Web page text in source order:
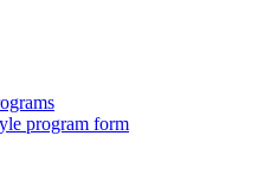
program form